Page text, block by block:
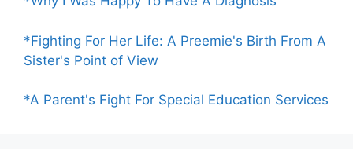
*Fighting For Her Life: A Preemie's Birth From A
Sister's Point of View
*A Parent's Fight For Special Education Services